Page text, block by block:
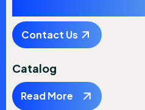
Contact Us
Catalog
Read More